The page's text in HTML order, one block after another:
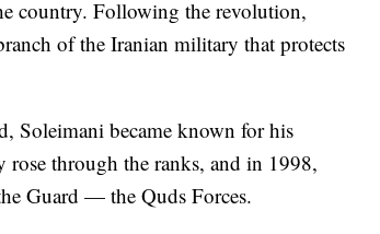
country. Following the revolution,
of the Iranian military that protects
Soleimani became known for his
through the ranks, and in 1998,
Guard — the Quds Forces.